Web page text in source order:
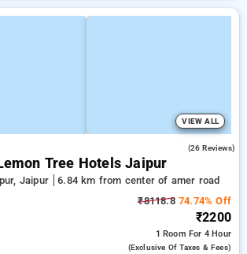
VIEW ALL
(26 Reviews)
Tree Hotels Jaipur
Jaipur
6.84 km from center of amer road
₹8118.874.74% Off
₹2200
1 Room For 4 Hour
(exclusive Of Taxes & Fees)